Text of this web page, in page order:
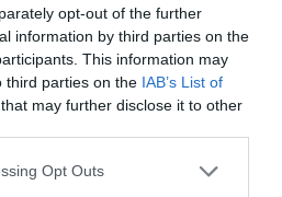
opt-out of the further
information by third parties on the
This information may
third parties on the IAB’s List of
that may further disclose it to other
app uses one or more Google
Opt Outs